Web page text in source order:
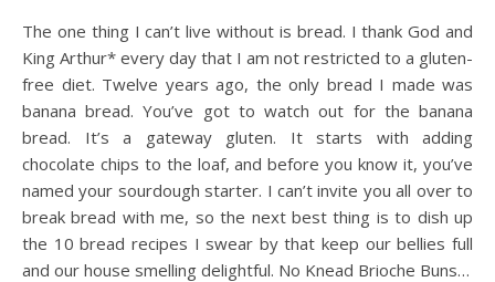
The one thing I can’t live without is bread. I thank God and
King Arthur* every day that I am not restricted to a gluten-
free diet. Twelve years ago, the only bread I made was
banana bread. You’ve got to watch out for the banana
bread. It’s a gateway gluten. It starts with adding
chocolate chips to the loaf, and before you know it, you’ve
named your sourdough starter. I can’t invite you all over to
break bread with me, so the next best thing is to dish up
the 10 bread recipes I swear by that keep our bellies full
and our house smelling delightful. No Knead Brioche Buns…